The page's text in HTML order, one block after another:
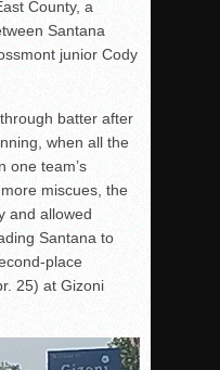
into D3 final
slump
County, a
Santana
junior Cody
batter after
when all the
one team’s
miscues, the
and allowed
Santana to
place
25) at Gizoni